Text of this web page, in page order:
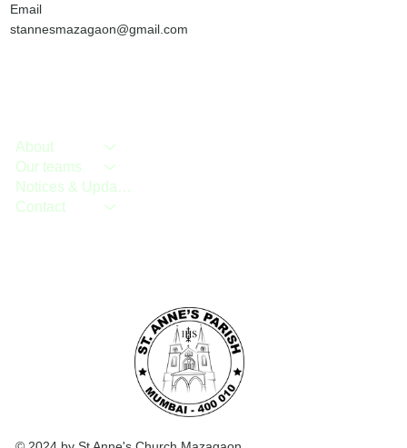
Email
stannesmazagaon@gmail.com
About
Our teams
Notices & Updates
Contact